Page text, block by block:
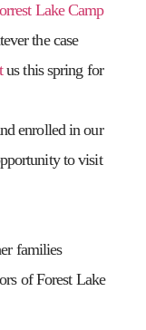
Lake Camp
the case
us this spring for
enrolled in our
to visit
families
of Forest Lake